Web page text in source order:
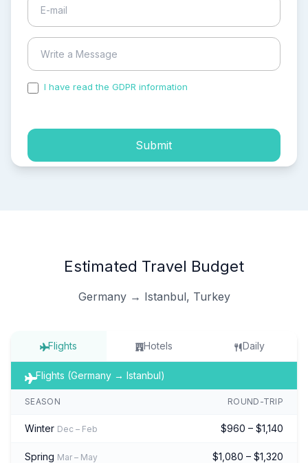
I have read the GDPR information
Submit
Estimated Travel Budget
Germany → Istanbul, Turkey
Flights Hotels Daily
Flights (Germany → Istanbul)
SEASON ROUND-TRIP
Winter Dec – Feb $960 – $1,140
Spring Mar – May $1,080 – $1,320